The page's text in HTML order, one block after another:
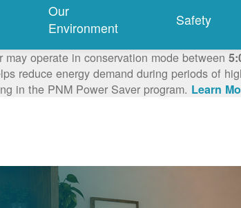
Our
Environment
Safety
may operate in conservation mode between
reduce energy demand during periods of
in the PNM Power Saver program. Learn